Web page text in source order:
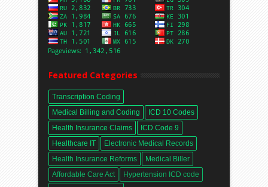
Featured Categories
Transcription Coding
Medical Billing and Coding
ICD 10 Codes
Health Insurance Claims
ICD Code 9
Healthcare IT
Electronic Medical Records
Health Insurance Reforms
Medical Biller
Affordable Care Act
Hypertension ICD code